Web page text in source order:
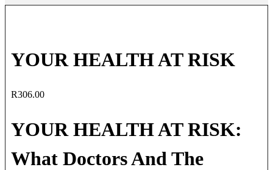
YOUR HEALTH AT RISK
R306.00
YOUR HEALTH AT RISK:
What Doctors And The